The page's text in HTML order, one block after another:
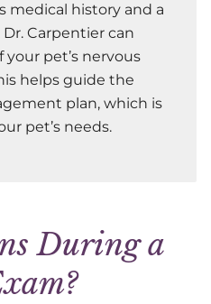
medical history and a
Carpentier can
pet’s nervous
helps guide the
plan, which is
pet’s needs.
During a